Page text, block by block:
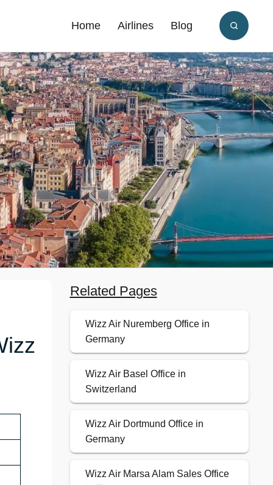
Home Airlines Blog
Related Pages
Wizz Air Nuremberg Office in
Germany
Wizz Air Basel Office in
Switzerland
Wizz Air Dortmund Office in
Germany
Wizz Air Marsa Alam Sales Office